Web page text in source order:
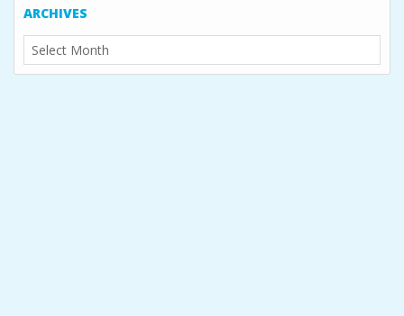
ARCHIVES
Archives